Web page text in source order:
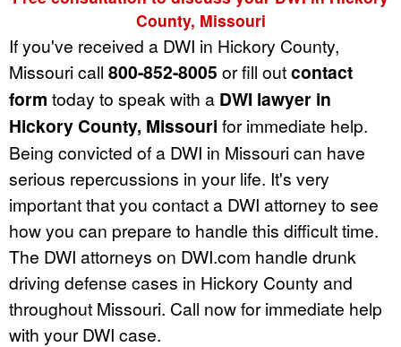
County, Missouri
If you've received a DWI in Hickory County,
Missouri call 800-852-8005 or fill outcontact
form today to speak with a DWI lawyer in
Hickory County, Missouri for immediate help.
Being convicted of a DWI in Missouri can have
serious repercussions in your life. It's very
important that you contact a DWI attorney to see
how you can prepare to handle this difficult time.
The DWI attorneys on DWI.com handle drunk
driving defense cases in Hickory County and
throughout Missouri. Call now for immediate help
with your DWI case.